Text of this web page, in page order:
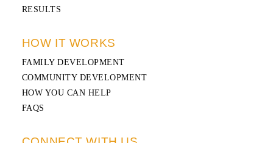
RESULTS
HOW IT WORKS
FAMILY DEVELOPMENT
COMMUNITY DEVELOPMENT
HOW YOU CAN HELP
FAQS